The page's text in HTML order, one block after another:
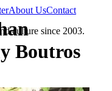
About UsContact
culture since 2003.
Boutros